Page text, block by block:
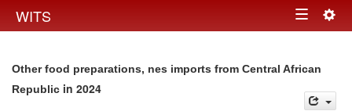
WITS Toggle
Other food preparations, nes imports from Central African
Republic in 2024